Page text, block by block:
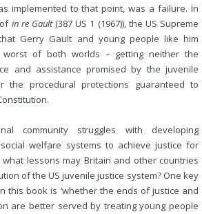
implemented to that point, was a failure. In
in re Gault(387 US 1 (1967)), the US Supreme
Gerry Gault and young people like him
of both worlds – getting neither the
and assistance promised by the juvenile
the procedural protections guaranteed to
community struggles with developing
welfare systems to achieve justice for
lessons may Britain and other countries
of the US juvenile justice system? One key
this book is ‘whether the ends of justice and
are better served by treating young people